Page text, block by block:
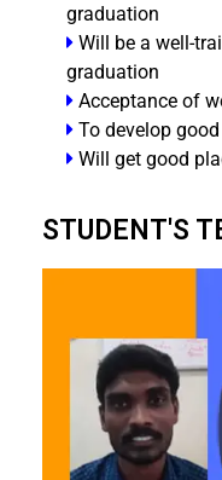
graduation
Will be a well-
graduation
Acceptance of
To develop
Will get good
STUDENT'S